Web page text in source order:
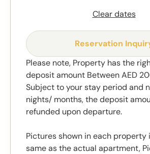
Clear dates
Reservation
Please note, Property has the
deposit amount Between AED
Subject to your stay period and
nights/ months, the deposit
refunded upon departure.
Pictures shown in each property
same as the actual apartment,